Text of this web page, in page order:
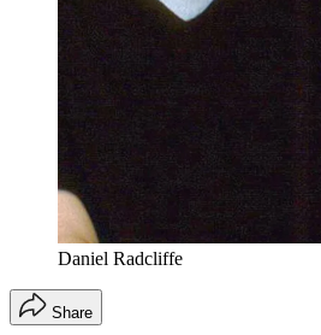
Daniel Radcliffe
Share